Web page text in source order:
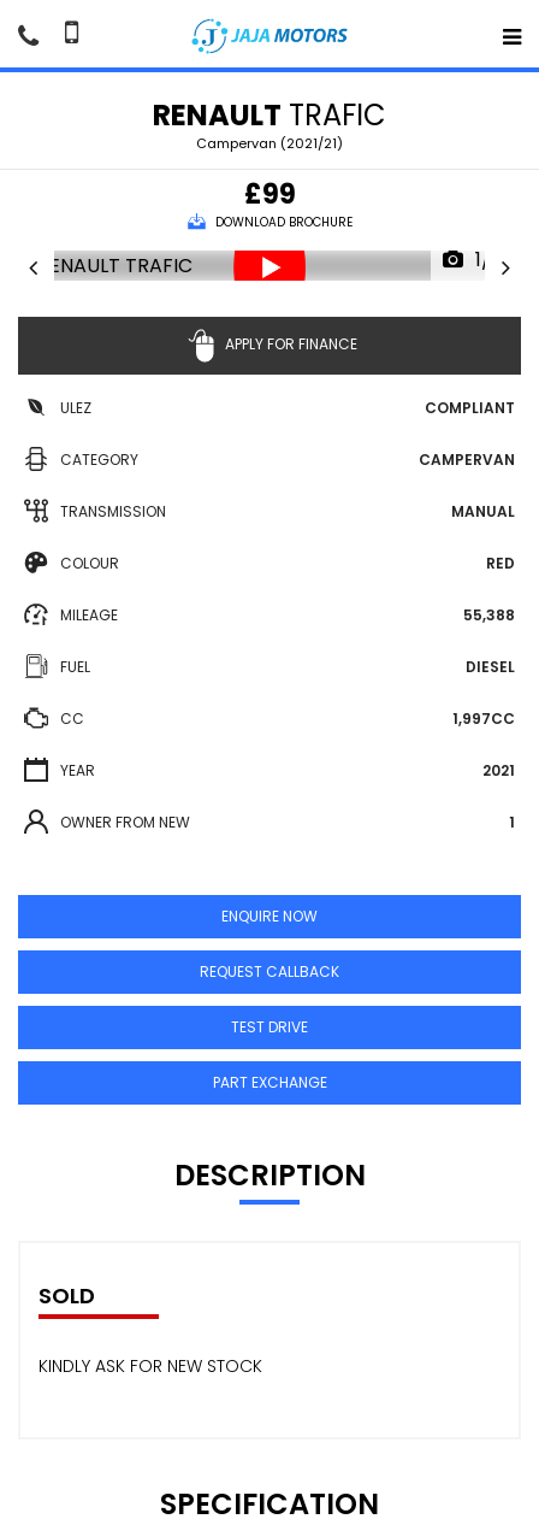
RENAULT TRAFIC
Campervan (2021/21)
£99
DOWNLOAD BROCHURE
1/91
APPLY FOR FINANCE
ULEZ COMPLIANT
CATEGORY CAMPERVAN
TRANSMISSION MANUAL
COLOUR RED
MILEAGE 55,388
FUEL DIESEL
CC 1,997CC
YEAR 2021
OWNER FROM NEW 1
ENQUIRE NOW
REQUEST CALLBACK
TEST DRIVE
PART EXCHANGE
DESCRIPTION
SOLD
KINDLY ASK FOR NEW STOCK
SPECIFICATION